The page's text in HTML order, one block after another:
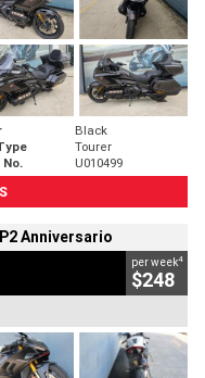
Black
Tourer
U010499
Anniversario
per week4
$248